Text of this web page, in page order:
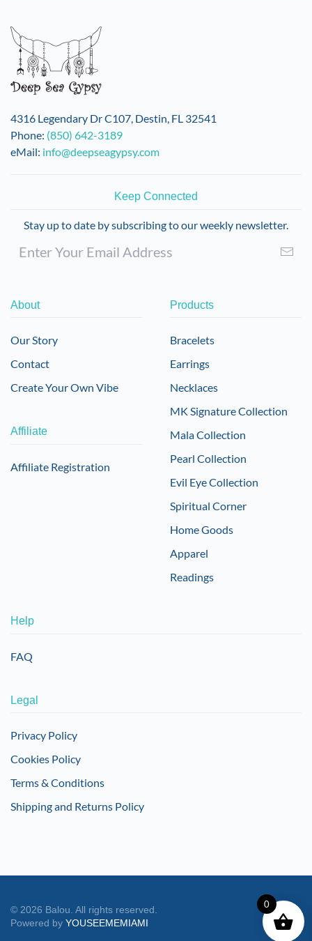
The
options
may
be
chosen
on
the
product
4316 Legendary Dr C107, Destin, FL 32541
Phone: (850) 642-3189
eMail: info@deepseagypsy.com
Keep Connected
Stay up to date by subscribing to our weekly newsletter.
About
Our Story
Contact
Create Your Own Vibe
Affiliate
Affiliate Registration
Products
Bracelets
Earrings
Necklaces
MK Signature Collection
Mala Collection
Pearl Collection
Evil Eye Collection
Spiritual Corner
Home Goods
Apparel
Readings
Help
FAQ
Legal
Privacy Policy
Cookies Policy
Terms & Conditions
Shipping and Returns Policy
© 2026 Balou. All rights reserved.
Powered by YOUSEEMEMIAMI
0